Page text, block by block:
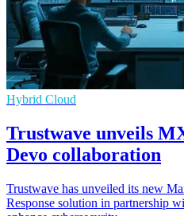
Hybrid Cloud
Trustwave unveils
Devo collaboration
Trustwave has unveiled its new
Response solution in partnership